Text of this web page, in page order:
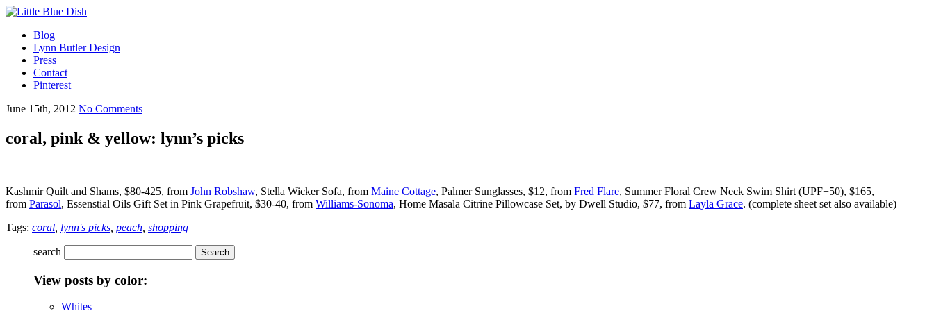
Blog
Lynn Butler Design
Press
Contact
Pinterest
June 15th, 2012 No Comments
coral, pink & yellow: lynn’s picks
Kashmir Quilt and Shams, $80-425, from John Robshaw, Stella Wicker Sofa, from Maine Cottage, Palmer Sunglasses, $12, from Fred Flare, Summer Floral Crew Neck Swim Shirt (UPF+50), $165,
from Parasol, Essenstial Oils Gift Set in Pink Grapefruit, $30-40, from Williams-Sonoma, Home Masala Citrine Pillowcase Set, by Dwell Studio, $77, from Layla Grace. (complete sheet set also available)
Tags: coral lynn's picks peach shopping
search
View posts by color:
Whites